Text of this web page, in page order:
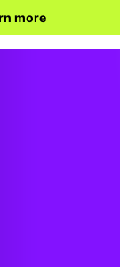
more